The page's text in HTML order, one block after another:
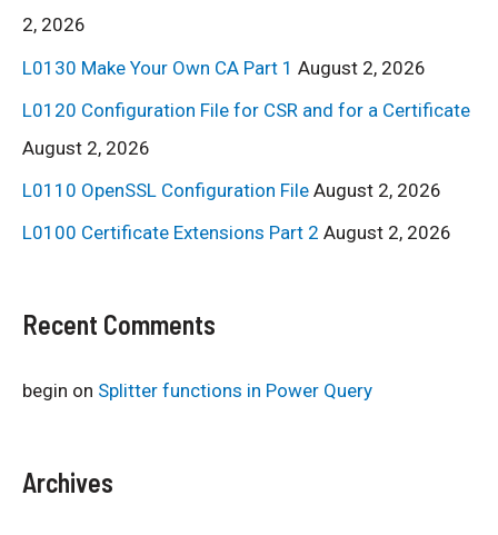
2, 2026
L0130 Make Your Own CA Part 1 August 2, 2026
L0120 Configuration File for CSR and for a Certificate
August 2, 2026
L0110 OpenSSL Configuration File August 2, 2026
L0100 Certificate Extensions Part 2 August 2, 2026
Recent Comments
begin on Splitter functions in Power Query
Archives